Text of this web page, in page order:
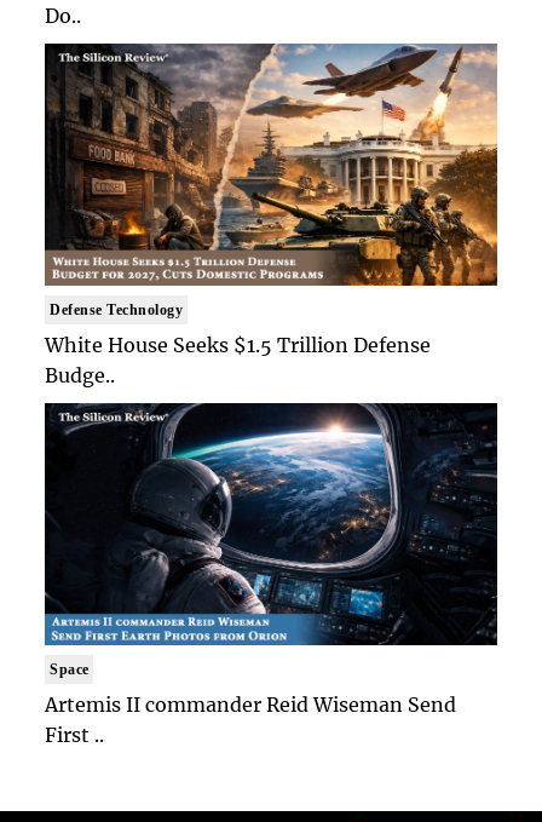
Do..
Defense Technology
White House Seeks $1.5 Trillion Defense
Budge..
Space
Artemis II commander Reid Wiseman Send
First ..